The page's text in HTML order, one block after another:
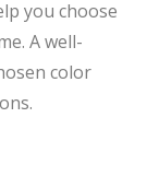
you choose
A well-
color